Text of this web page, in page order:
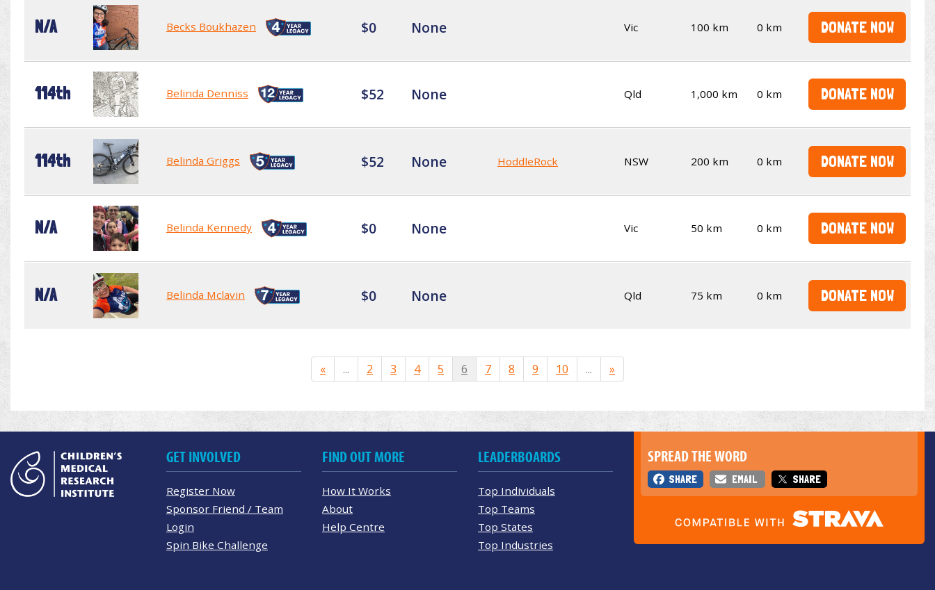
N/A Becks Boukhazen $0 None Vic 100 km 0 km DONATE NOW
114th Belinda Denniss $52 None Qld 1,000 km 0 km DONATE NOW
114th Belinda Griggs $52 None HoddleRock NSW 200 km 0 km DONATE NOW
N/A Belinda Kennedy $0 None Vic 50 km 0 km DONATE NOW
N/A Belinda Mclavin $0 None Qld 75 km 0 km DONATE NOW
« ... 2 3 4 5 6 7 8 9 10 ... »
SPREAD THE WORD
SHARE EMAIL SHARE
GET INVOLVED
Register Now
Sponsor Friend / Team
Login
Spin Bike Challenge
FIND OUT MORE
How It Works
About
Help Centre
LEADERBOARDS
Top Individuals
Top Teams
Top States
Top Industries